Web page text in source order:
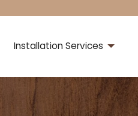
Installation Services